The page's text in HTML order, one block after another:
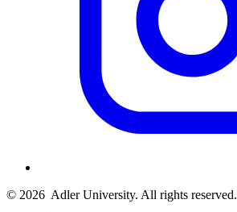
© 2026 Adler University. All rights reserved.